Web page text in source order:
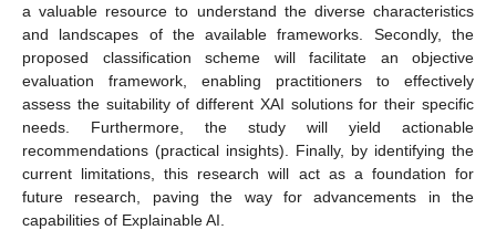
a valuable resource to understand the diverse characteristics
and landscapes of the available frameworks. Secondly, the
proposed classification scheme will facilitate an objective
evaluation framework, enabling practitioners to effectively
assess the suitability of different XAI solutions for their specific
needs. Furthermore, the study will yield actionable
recommendations (practical insights). Finally, by identifying the
current limitations, this research will act as a foundation for
future research, paving the way for advancements in the
capabilities of Explainable AI.